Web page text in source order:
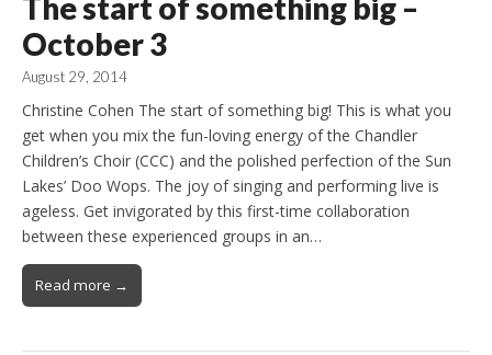
The start of something big –
October 3
August 29, 2014
Christine Cohen The start of something big! This is what you
get when you mix the fun-loving energy of the Chandler
Children’s Choir (CCC) and the polished perfection of the Sun
Lakes’ Doo Wops. The joy of singing and performing live is
ageless. Get invigorated by this first-time collaboration
between these experienced groups in an…
Read more →